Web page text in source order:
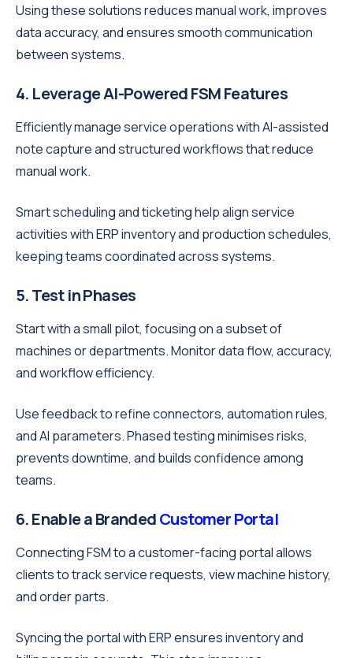
Using these solutions reduces manual work, improves
data accuracy, and ensures smooth communication
between systems.
4. Leverage AI-Powered FSM Features
Efficiently manage service operations with AI-assisted
note capture and structured workflows that reduce
manual work.
Smart scheduling and ticketing help align service
activities with ERP inventory and production schedules,
keeping teams coordinated across systems.
5. Test in Phases
Start with a small pilot, focusing on a subset of
machines or departments. Monitor data flow, accuracy,
and workflow efficiency.
Use feedback to refine connectors, automation rules,
and AI parameters. Phased testing minimises risks,
prevents downtime, and builds confidence among
teams.
6. Enable a BrandedCustomer Portal
Connecting FSM to a customer-facing portal allows
clients to track service requests, view machine history,
and order parts.
Syncing the portal with ERP ensures inventory and